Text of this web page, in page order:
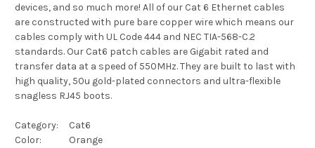
devices, and so much more! All of our Cat 6 Ethernet cables
are constructed with pure bare copper wire which means our
cables comply with UL Code 444 and NEC TIA-568-C.2
standards. Our Cat6 patch cables are Gigabit rated and
transfer data at a speed of 550MHz. They are built to last with
high quality, 50u gold-plated connectors and ultra-flexible
snagless RJ45 boots.
Category: Cat6
Color:
Orange